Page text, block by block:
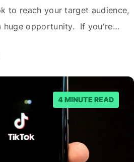
to reach your target audience,
huge opportunity. If you're
engaged demographic, TikTok
it's easy to Embed…
4 MINUTE READ